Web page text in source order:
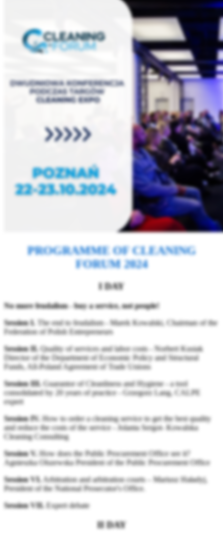
PROGRAMME OF CLEANING
FORUM 2024
I DAY
No more feudalism - buy a service, not people!
Session I. The end to feudalism - Marek Kowalski, Chairman of the
Federation of Polish Entrepreneurs
Session II. Quality of services and labor costs - Norbert Kusiak
Director of the Department of Economic Policy and Structural
Funds, All-Poland Agreement of Trade Unions
Session III. Guarantor of Cleanliness and Hygiene - a tool
consolidated by 20 years of practice - Grzegorz Lang, CALPE
expert
Session IV. How to order a cleaning service to get the best quality
and reduce the costs of the service - Jolanta Sergot- Kowalska
Cleaning Consulting
Session V. How does the Public Procurement Office see it?
Agnieszka Olszewska President of the Public Procurement Office
Session VI.Arbitration and arbitration courts – Mariusz Haładyj,
President of the National Prosecutor's Office.
Session VII. Expert debate
II DAY